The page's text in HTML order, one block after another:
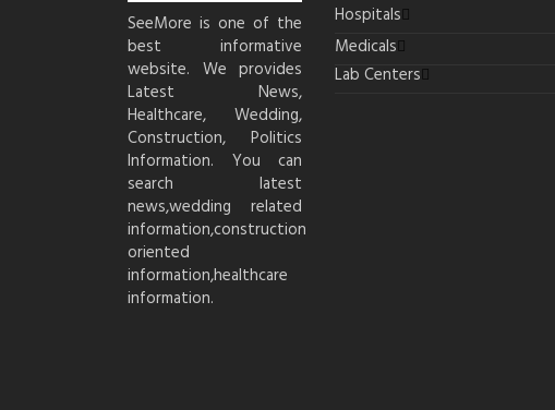
SeeMore is one of the
best informative
website. We provides
Latest News,
Healthcare, Wedding,
Construction, Politics
Information. You can
search latest
news,wedding related
information,construction
oriented
information,healthcare
information.
Hospitals
Medicals
Lab Centers